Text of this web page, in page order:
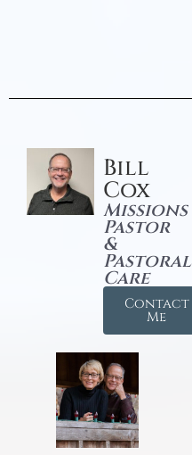
Bill
Cox
Missions
Pastor
&
Pastoral
Care
Contact
Me